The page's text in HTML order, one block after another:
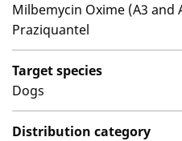
Milbemycin Oxime (A3 and
Praziquantel
Target species
Dogs
Distribution category